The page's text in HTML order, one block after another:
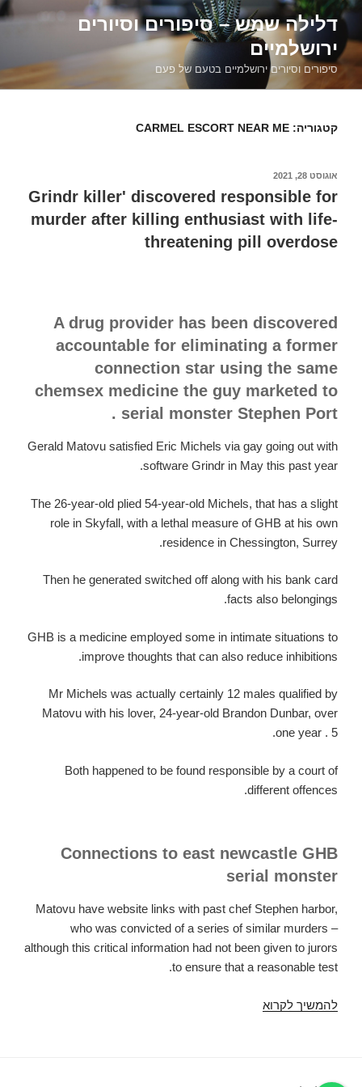
דילוג
לתוכןדלילה שמש – סיפורים וסיורים
ירושלמיים
סיפורים וסיורים ירושלמיים בטעם של פעם
קטגוריה: CARMEL ESCORT NEAR ME
פורסם
אוגוסט 28, 2021
Grindr killer' discovered responsible for
murder after killing enthusiast with life-
threatening pill overdose
A drug provider has been discovered
accountable for eliminating a former
connection star using the same
chemsex medicine the guy marketed to
serial monster Stephen Port .
Gerald Matovu satisfied Eric Michels via gay going out with
software Grindr in May this past year.
The 26-year-old plied 54-year-old Michels, that has a slight
role in Skyfall, with a lethal measure of GHB at his own
residence in Chessington, Surrey.
Then he generated switched off along with his bank card
facts also belongings.
GHB is a medicine employed some in intimate situations to
improve thoughts that can also reduce inhibitions.
Mr Michels was actually certainly 12 males qualified by
Matovu with his lover, 24-year-old Brandon Dunbar, over
one year . 5.
Both happened to be found responsible by a court of
different offences.
Connections to east newcastle GHB
serial monster
Matovu have website links with past chef Stephen harbor,
who was convicted of a series of similar murders –
although this critical information had not been given to jurors
to ensure that a reasonable test.
להמשיך לקרוא